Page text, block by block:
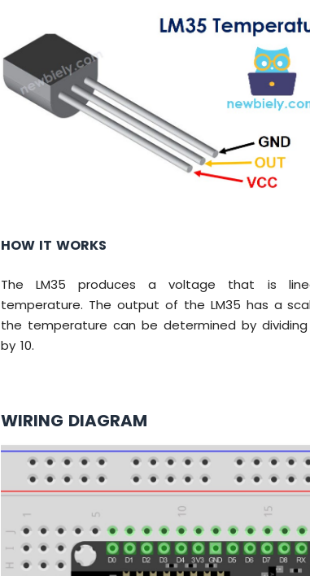
HOW IT WORKS
The LM35 produces a voltage that is
temperature. The output of the LM35 has a
the temperature can be determined by
by 10.
WIRING DIAGRAM